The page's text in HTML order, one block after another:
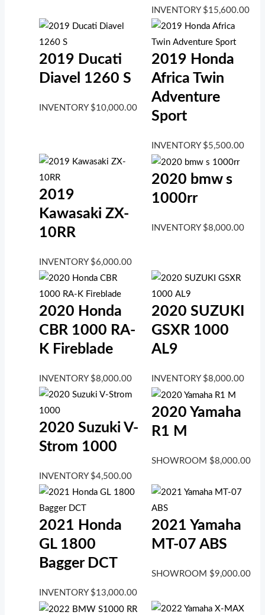
INVENTORY $15,600.00
2019 Ducati
Diavel 1260 S
INVENTORY $10,000.00
2019 Honda
Africa Twin
Adventure
Sport
INVENTORY $5,500.00
2019
Kawasaki ZX-
10RR
INVENTORY $6,000.00
2020 bmw s
1000rr
INVENTORY $8,000.00
2020 Honda
CBR 1000 RA-
K Fireblade
INVENTORY $8,000.00
2020 SUZUKI
GSXR 1000
AL9
INVENTORY $8,000.00
2020 Suzuki V-
Strom 1000
INVENTORY $4,500.00
2020 Yamaha
R1 M
SHOWROOM $8,000.00
2021 Honda
GL 1800
Bagger DCT
INVENTORY $13,000.00
2021 Yamaha
MT-07 ABS
SHOWROOM $9,000.00